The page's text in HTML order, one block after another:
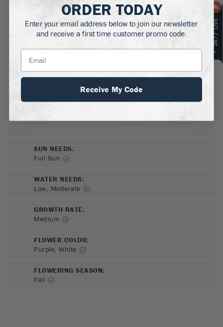
MATURE HEIGHT:
GROWS WELL IN:
SUN NEEDS:
Full Sun
WATER NEEDS:
Low, Moderate
GROWTH RATE:
Medium
FLOWER COLOR:
Purple, White
FLOWERING SEASON:
Fall
ORDER TODAY
Enter your email address below to join our newsletter
and receive a first time customer promo code.
Receive My Code